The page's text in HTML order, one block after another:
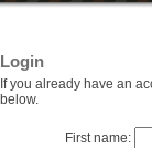
Login
If you already have an
below.
First name: